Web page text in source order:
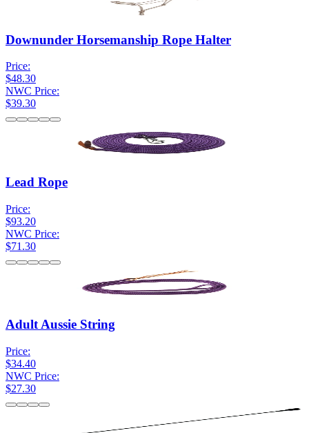
Downunder Horsemanship Rope Halter
Price:
$48.30
NWC Price:
$39.30
Lead Rope
Price:
$93.20
NWC Price:
$71.30
Adult Aussie String
Price:
$34.40
NWC Price:
$27.30